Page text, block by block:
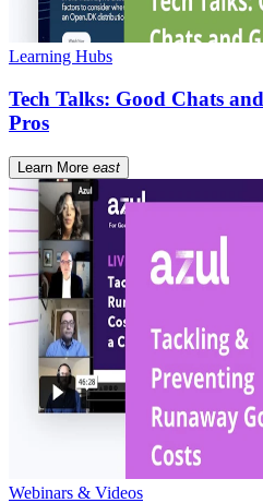
Learning Hubs
Tech Talks: Good Chats
Pros
Learn More east
Webinars & Videos